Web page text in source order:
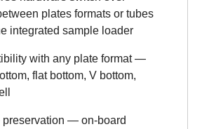
plates formats or tubes
integrated sample loader
with any plate format —
flat bottom, V bottom,
preservation — on‑board